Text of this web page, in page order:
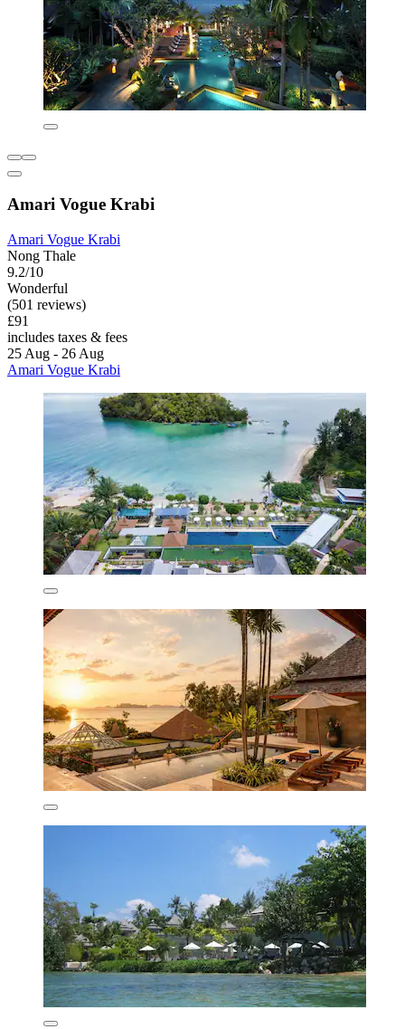
Amari Vogue Krabi
Amari Vogue Krabi
Nong Thale
9.2/10
Wonderful
(501 reviews)
£91
includes taxes & fees
25 Aug - 26 Aug
Amari Vogue Krabi